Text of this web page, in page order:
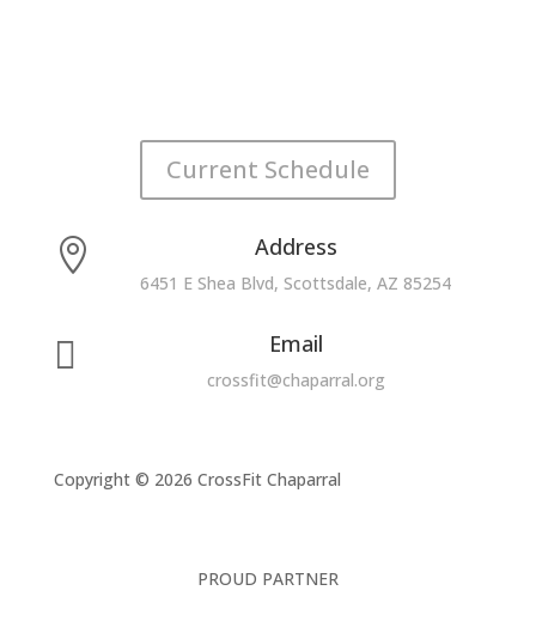
Current Schedule
 Address
6451 E Shea Blvd, Scottsdale, AZ 85254
 Email
crossfit@chaparral.org
Copyright © 2026 CrossFit Chaparral
PROUD PARTNER